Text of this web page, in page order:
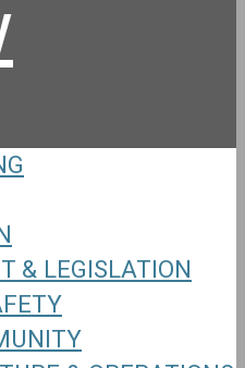
& LEGISLATION